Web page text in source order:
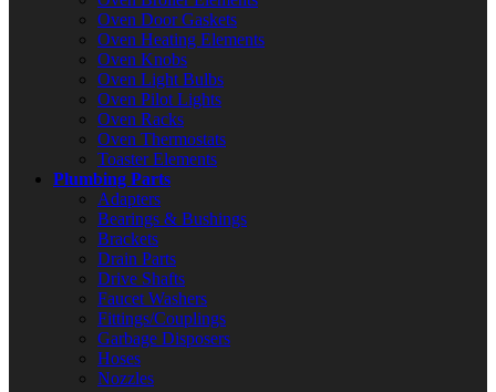
Oven Door Gaskets
Oven Heating Elements
Oven Knobs
Oven Light Bulbs
Oven Pilot Lights
Oven Racks
Oven Thermostats
Toaster Elements
Plumbing Parts
Adapters
Bearings & Bushings
Brackets
Drain Parts
Drive Shafts
Faucet Washers
Fittings/Couplings
Garbage Disposers
Hoses
Nozzles